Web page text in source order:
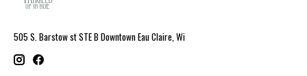
505 S. Barstow st STE B Downtown Eau Claire, Wi